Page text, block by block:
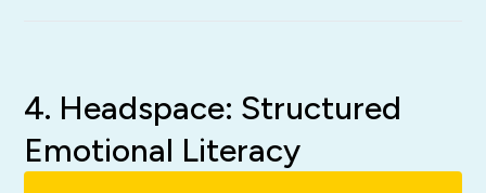
4. Headspace: Structured
Emotional Literacy